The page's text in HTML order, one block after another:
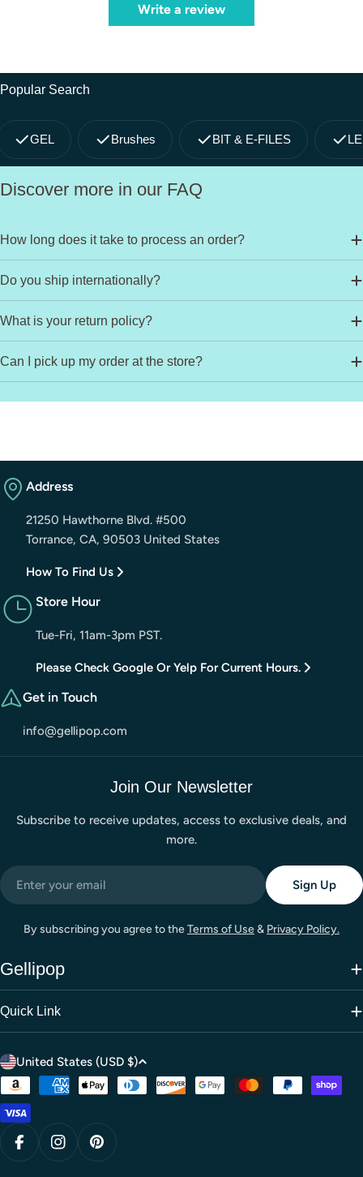
Write a review
Popular Search
GEL Brushes BIT & E-FILES
Discover more in our FAQ
How long does it take to process an order?
Do you ship internationally?
What is your return policy?
Can I pick up my order at the store?
Address
21250 Hawthorne Blvd. #500
Torrance, CA, 90503 United States
How To Find Us
Store Hour
Tue-Fri, 11am-3pm PST.
Please Check Google Or Yelp For Current Hours.
Get in Touch
info@gellipop.com
Gellipop
Join Our Newsletter
Subscribe to receive updates, access to exclusive deals, and
more.
Email
Sign Up
By subscribing you agree to theTerms of Use& Privacy Policy.
Quick Link
C
o
u
n
t
United States (USD $)
Payment
methods
FacebookInstagramPinterest